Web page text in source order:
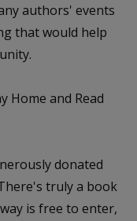
authors' events
that would help
Home and Read
donated
truly a book
is free to enter,